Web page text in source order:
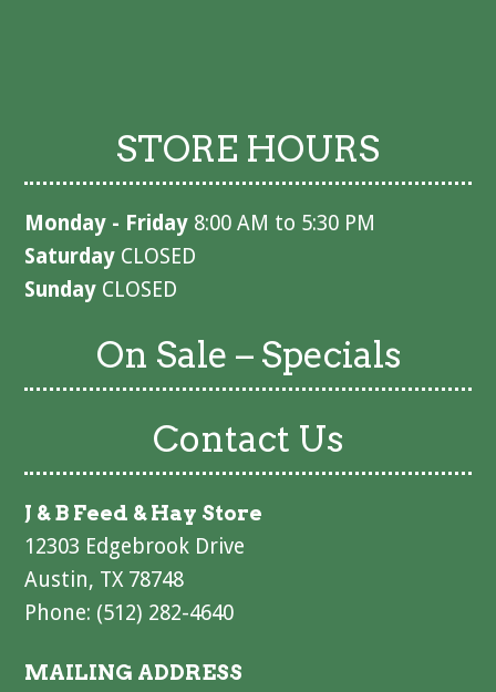
STORE HOURS
Monday - Friday 8:00 AM to 5:30 PM
Saturday CLOSED
Sunday CLOSED
On Sale – Specials
Contact Us
J & B Feed & Hay Store
12303 Edgebrook Drive
Austin, TX 78748
Phone: (512) 282-4640
MAILING ADDRESS